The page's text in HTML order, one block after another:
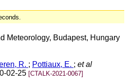
Meteorology, Budapest, Hungary
R. ; Pottiaux, E. ; et al
02-25 [CTALK-2021-0067]